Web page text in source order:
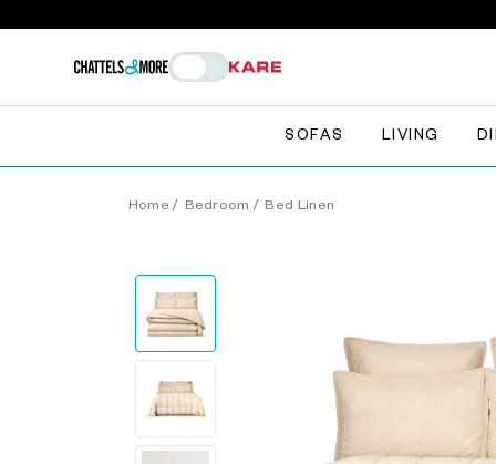
SOFAS LIVING
Home / Bedroom / Bed Linen